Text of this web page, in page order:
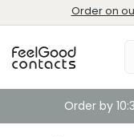
Order on